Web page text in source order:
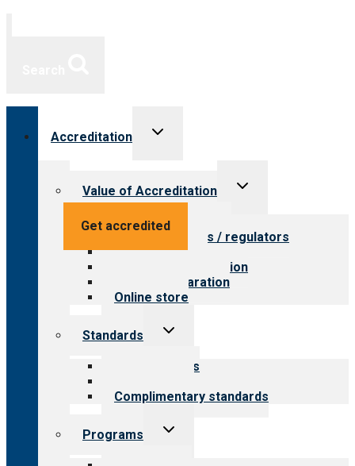
Get accredited
Accreditation
Toggle
Value of Accreditation
Toggle
Value for providers
Value for payers / regulators
Value for public
Steps to accreditation
Survey preparation
Online store
Standards
Toggle
Our standards
Complimentary standards
Programs
Toggle